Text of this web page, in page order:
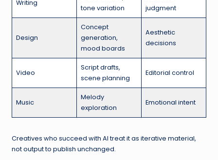
Writing
tone variation
judgment
Design
Concept
generation,
mood boards
Aesthetic
decisions
Video
Script drafts,
scene planning
Editorial control
Music
Melody
exploration
Emotional intent
Creatives who succeed with AI treat it as iterative material,
not output to publish unchanged.